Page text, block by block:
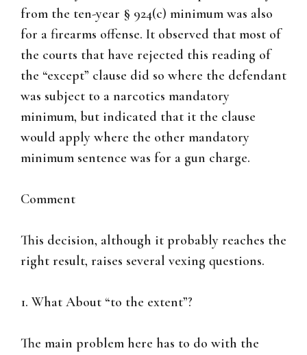
from the ten-year § 924(c) minimum was also
for a firearms offense. It observed that most of
the courts that have rejected this reading of
the “except” clause did so where the defendant
was subject to a narcotics mandatory
minimum, but indicated that it the clause
would apply where the other mandatory
minimum sentence was for a gun charge.
Comment
This decision, although it probably reaches the
right result, raises several vexing questions.
1. What About “to the extent”?
The main problem here has to do with the